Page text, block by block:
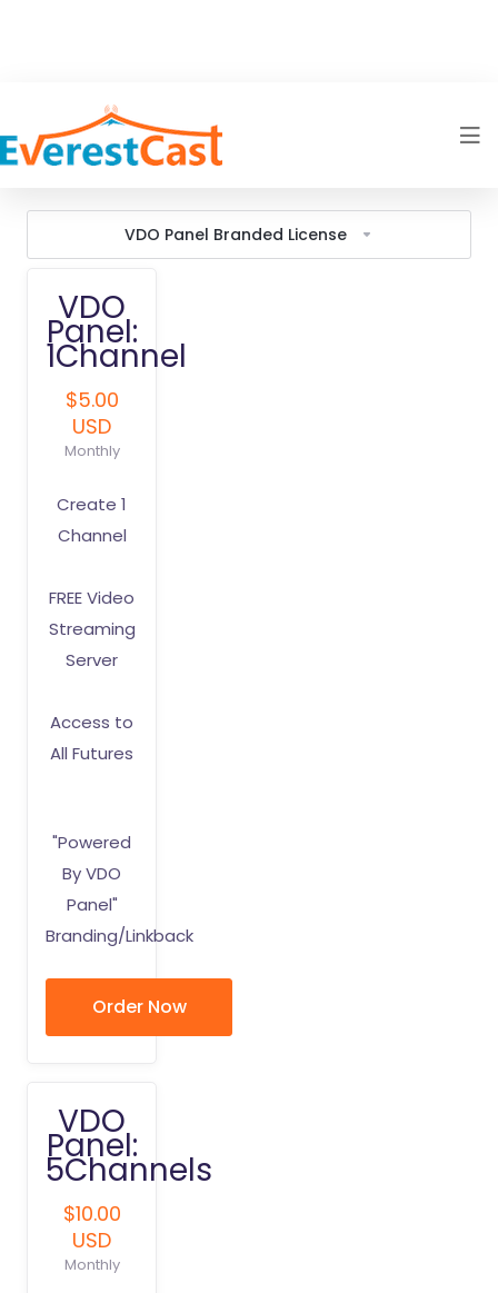
VDO Panel Branded License
VDO
Panel:
1Channel
$5.00
USD
Monthly
"Powered
By VDO
Panel"
Branding/Linkback
Create 1
Channel
FREE Video
Streaming
Server
Access to
All Futures
Order Now
VDO
Panel:
5Channels
$10.00
USD
Monthly